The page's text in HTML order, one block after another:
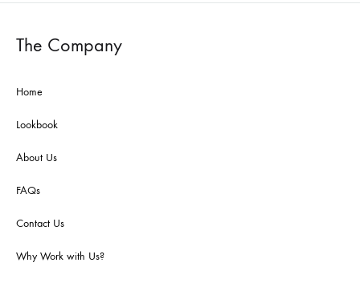
The Company
Home
Lookbook
About Us
FAQs
Contact Us
Why Work with Us?